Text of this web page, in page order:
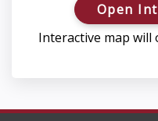
Open
Interactive map will